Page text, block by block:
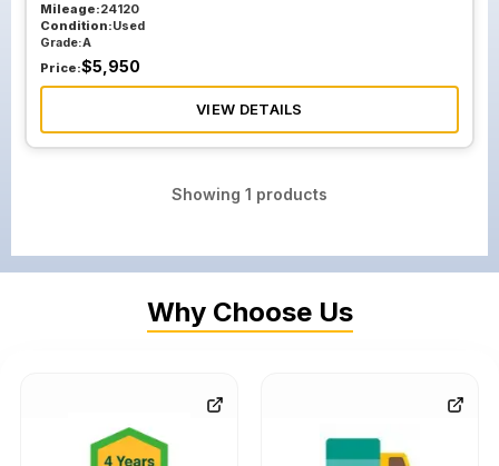
Mileage:24120
Condition:Used
Grade:A
Price:$5,950
VIEW DETAILS
Showing 1 products
Why Choose Us